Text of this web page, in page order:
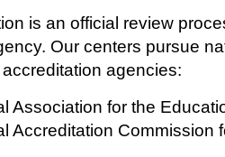
is an official review
Our centers pursue
agencies:
Association for the
Accreditation Commission